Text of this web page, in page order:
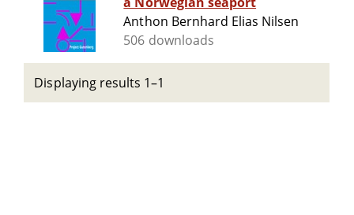
Anthon Bernhard Elias Nilsen
506 downloads
Displaying results 1–1